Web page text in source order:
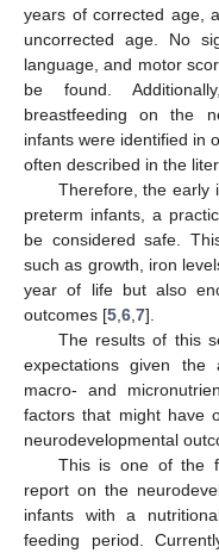
years of corrected age,
uncorrected age. No
language, and motor
be found.
breastfeeding on the
infants were identified in
often described in the
Therefore, the early
preterm infants, a
be considered safe.
such as growth, iron
year of life but also
outcomes [5 6 7].
The results of this
expectations given the
macro- and
factors that might have
neurodevelopmental
This is one of the
report on the
infants with a
feeding period.